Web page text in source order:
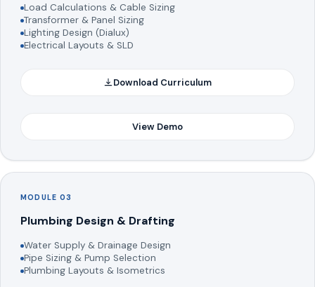
Load Calculations & Cable Sizing
Transformer & Panel Sizing
Lighting Design (Dialux)
Electrical Layouts & SLD
Download Curriculum
View Demo
MODULE 03
Plumbing Design & Drafting
Water Supply & Drainage Design
Pipe Sizing & Pump Selection
Plumbing Layouts & Isometrics